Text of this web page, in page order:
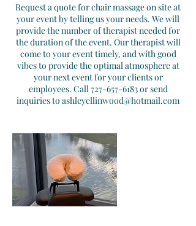
Request a quote for chair massage on site at
your event by telling us your needs. We will
provide the number of therapist needed for
the duration of the event. Our therapist will
come to your event timely, and with good
vibes to provide the optimal atmosphere at
your next event for your clients or
employees. Call 727-657-6183 or send
inquiries to ashleyellinwood@hotmail.com